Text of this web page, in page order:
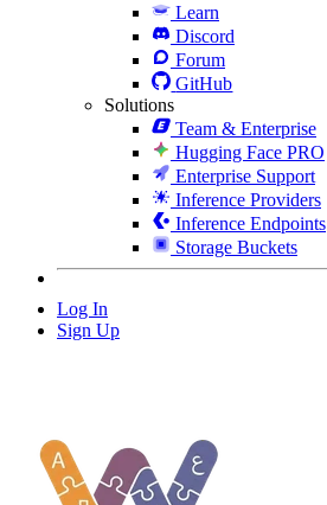
Learn
Discord
Forum
GitHub
Solutions
Team & Enterprise
Hugging Face PRO
Enterprise Support
Inference Providers
Inference Endpoints
Storage Buckets
Log In
Sign Up